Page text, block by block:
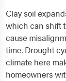
Clay soil
which can shift
cause
time. Drought
climate here
homeowners